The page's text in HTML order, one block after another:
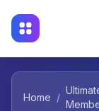
Home /